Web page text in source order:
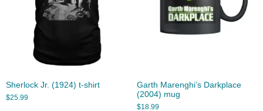
Sherlock Jr. (1924) t-shirt
$25.99
Garth Marenghi’s Darkplace
(2004) mug
$18.99